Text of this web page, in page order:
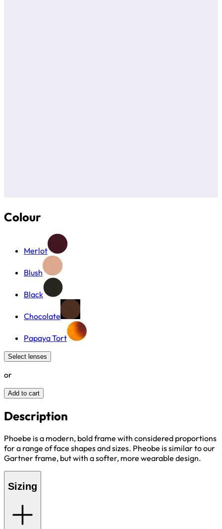
Colour
Merlot
Blush
Black
Chocolate
Papaya Tort
Select lenses
or
Add to cart
Description
Phoebe is a modern, bold frame with considered proportions
for a range of face shapes and sizes. Pheobe is similar to our
Gartner frame, but with a softer, more wearable design.
Sizing